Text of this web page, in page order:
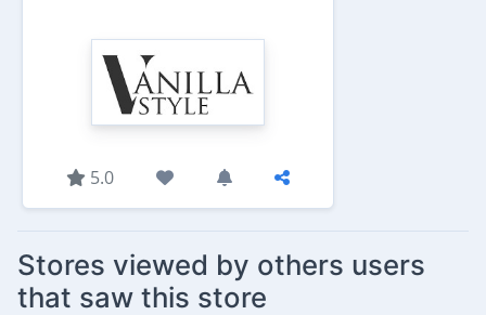
5.0
Stores viewed by others users
that saw this store